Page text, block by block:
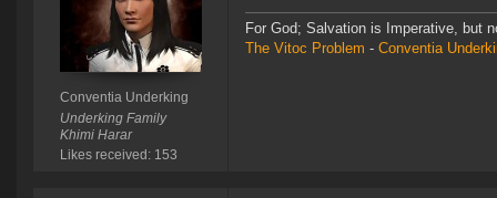
Conventia Underking
Underking Family
Khimi Harar
Likes received: 153
For God; Salvation is Imperative, but
The Vitoc Problem - Conventia